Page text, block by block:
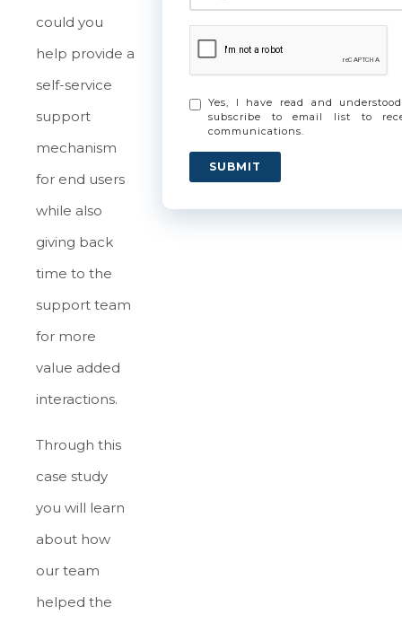
could you
help provide a
self-service
support
mechanism
for end users
while also
giving back
time to the
support team
for more
value added
interactions.
Through this
case study
you will learn
about how
our team
helped the
Yes, I have read and
subscribe to email list to
communications.
SUBMIT